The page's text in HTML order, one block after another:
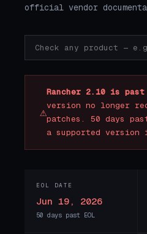
official vendor
⚠
Rancher 2.10 is
version no longer
patches. 50 days
a supported version
EOL DATE
Jun 19, 2026
50 days past EOL